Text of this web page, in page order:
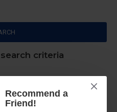
Recommend a
Friend!
criteria
search criteria.